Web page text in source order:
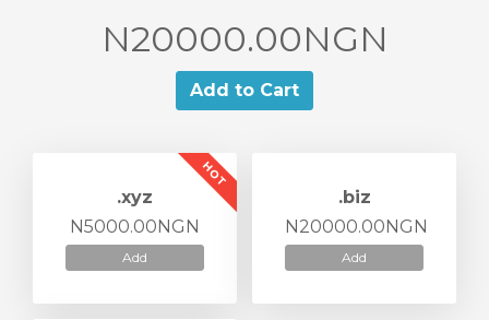
N20000.00NGN
Add to Cart
HOT
.xyz
N5000.00NGN
Add
.biz
N20000.00NGN
Add